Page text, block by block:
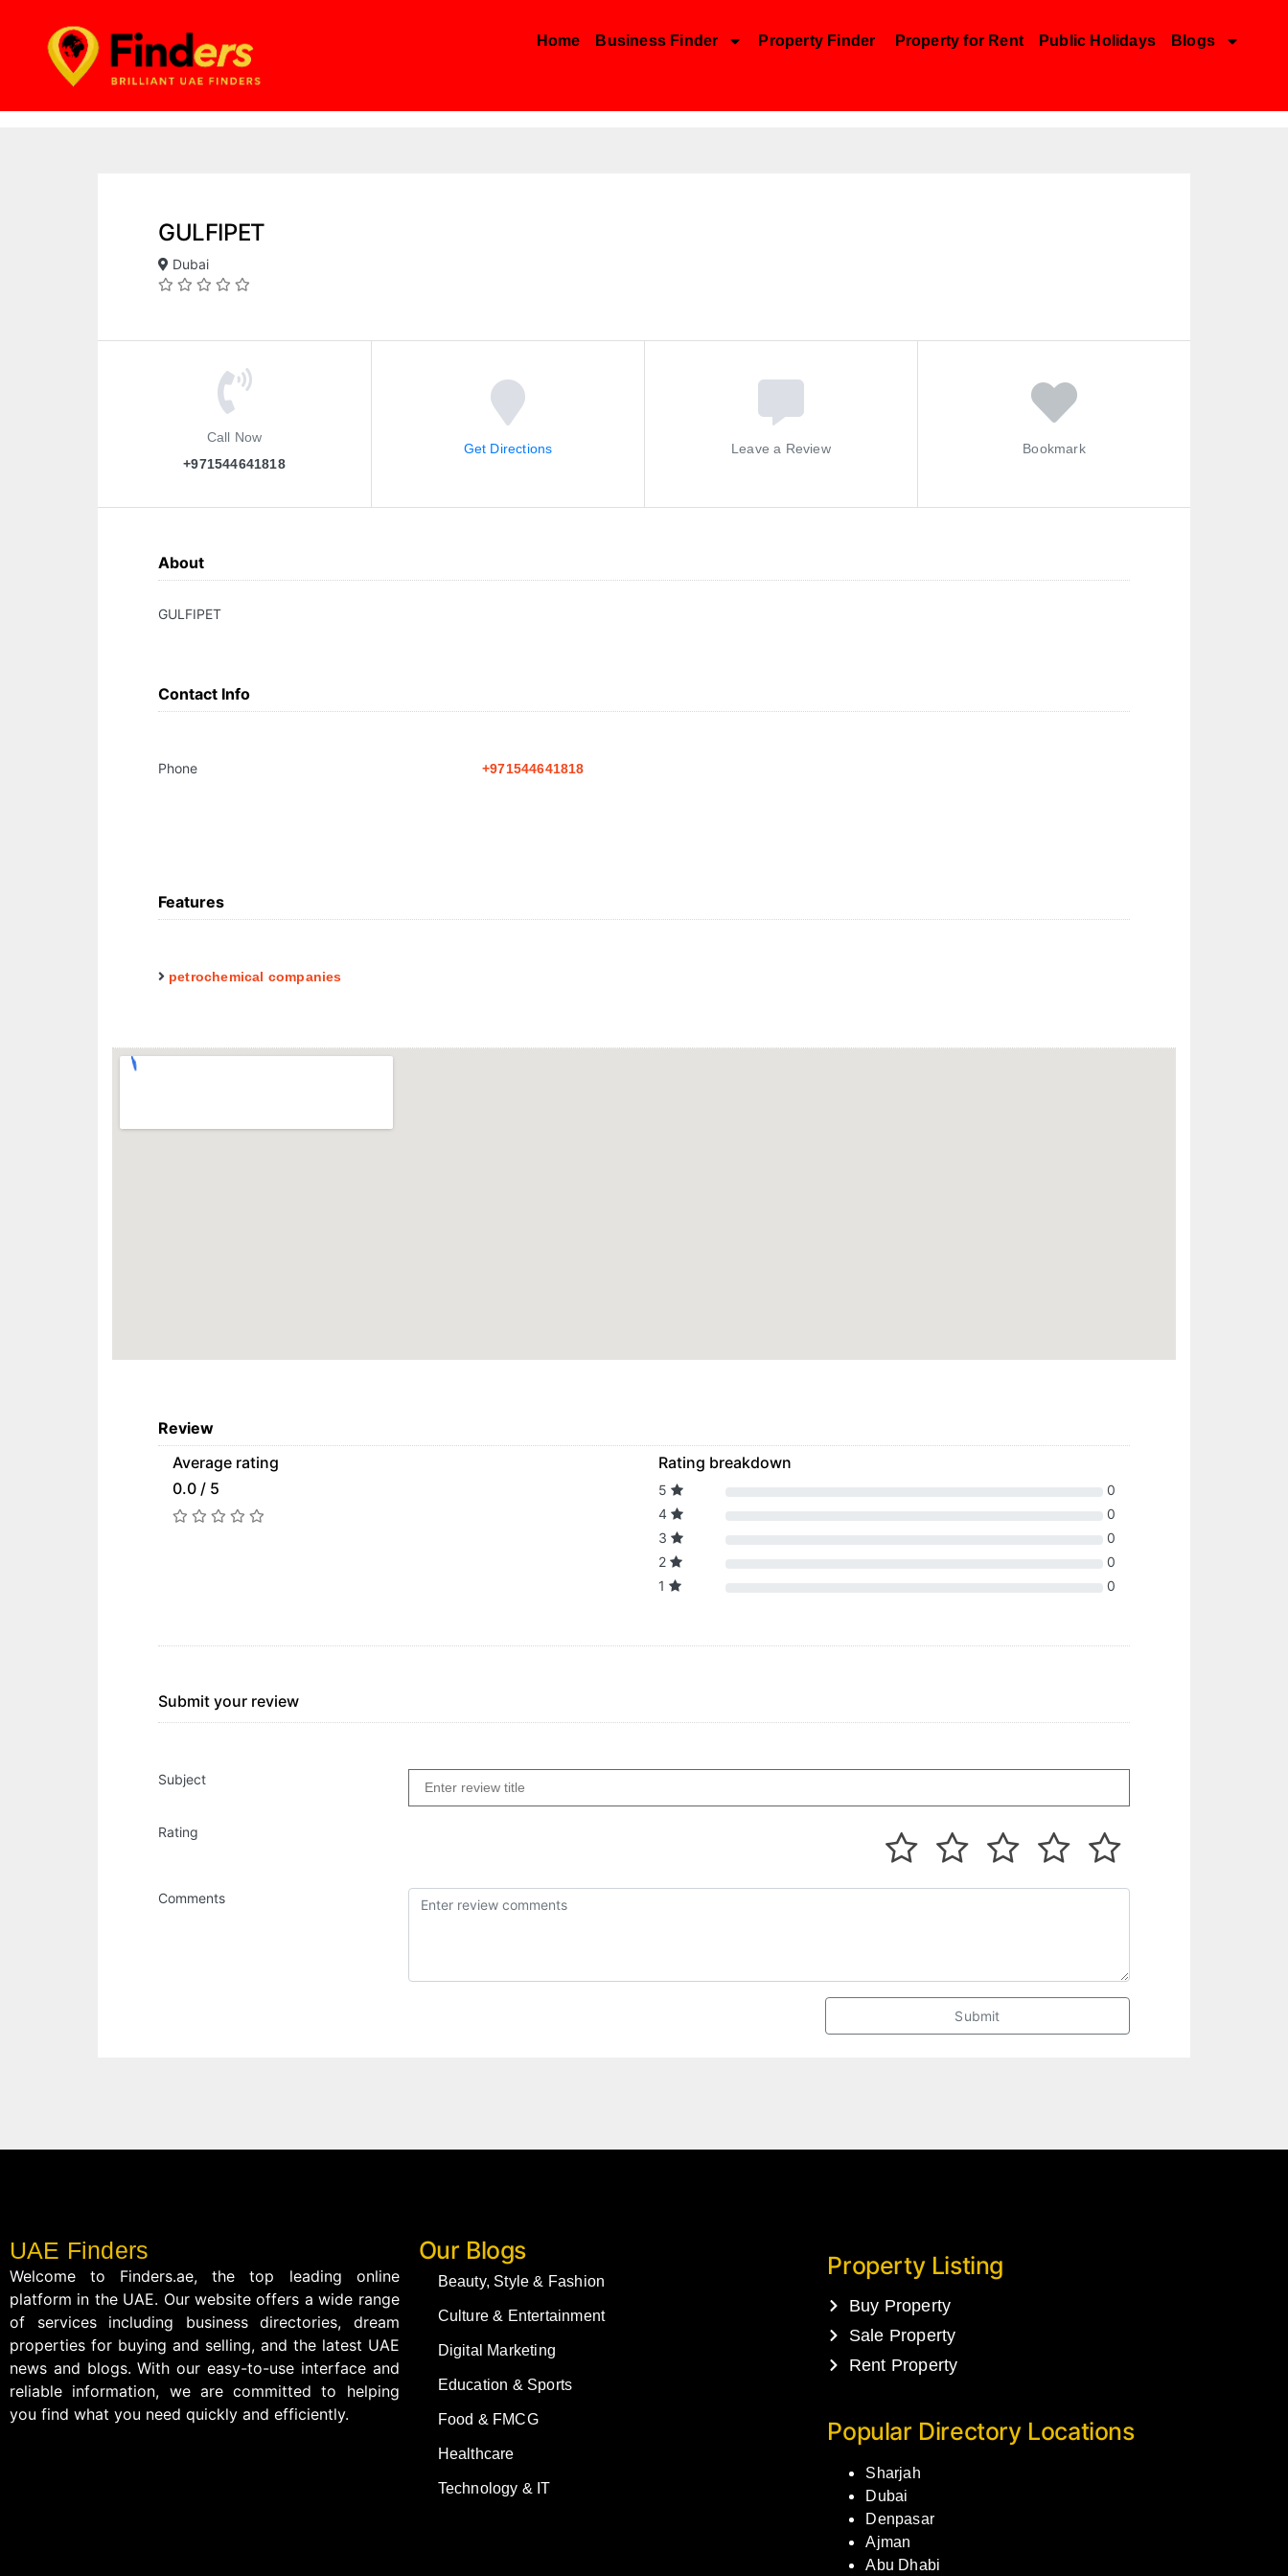
Home Business Finder Property Finder Property for Rent Public Holidays Blogs
GULFIPET
Dubai
Call Now
+971544641818
Get Directions Leave a Review Bookmark
About
GULFIPET
Contact Info
Phone +971544641818
Features
petrochemical companies
Review
Average rating
0.0 / 5
Rating breakdown
5
0
4
0
3
0
2
0
1
0
Submit your review
Subject
Rating
Comments
Submit
UAE Finders
Welcome to Finders.ae, the top leading online
platform in the UAE. Our website offers a wide range
of services including business directories, dream
properties for buying and selling, and the latest UAE
news and blogs. With our easy-to-use interface and
reliable information, we are committed to helping
you find what you need quickly and efficiently.
Our Blogs
Beauty, Style & Fashion
Culture & Entertainment
Digital Marketing
Education & Sports
Food & FMCG
Healthcare
Technology & IT
Property Listing
Buy Property
Sale Property
Rent Property
Popular Directory Locations
Sharjah
Dubai
Denpasar
Ajman
Abu Dhabi